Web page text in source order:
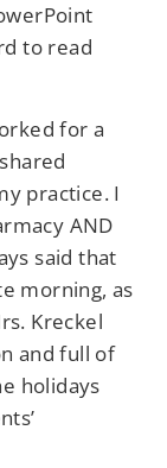
to read
for a
practice. I
AND
said that
morning, as
Kreckel
and full of
holidays